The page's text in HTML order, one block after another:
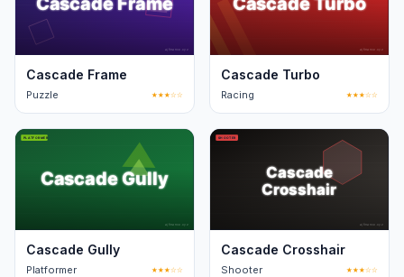
Cascade Frame
Puzzle ★★★☆☆
Cascade Turbo
Racing ★★★☆☆
Cascade Gully
Platformer ★★★☆☆
Cascade Crosshair
Shooter ★★★☆☆